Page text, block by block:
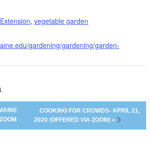
, vegetable garden
gardening/gardening/garden-
COOKING FOR CROWDS- APRIL 21,
2020 (OFFERED VIA ZOOM) »